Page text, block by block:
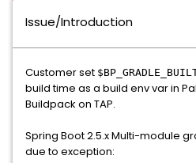
Issue/Introduction
Customer set
build time as a build env var in
Buildpack on TAP.
Spring Boot 2.5.x Multi-module
due to exception: